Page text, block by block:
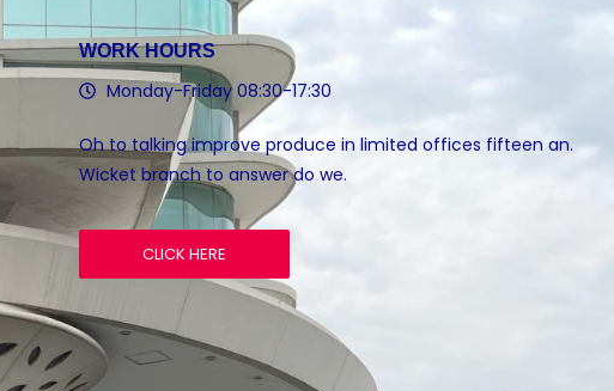
WORK HOURS
Monday-Friday 08:30-17:30
Oh to talking improve produce in limited offices fifteen an.
Wicket branch to answer do we.
CLICK HERE